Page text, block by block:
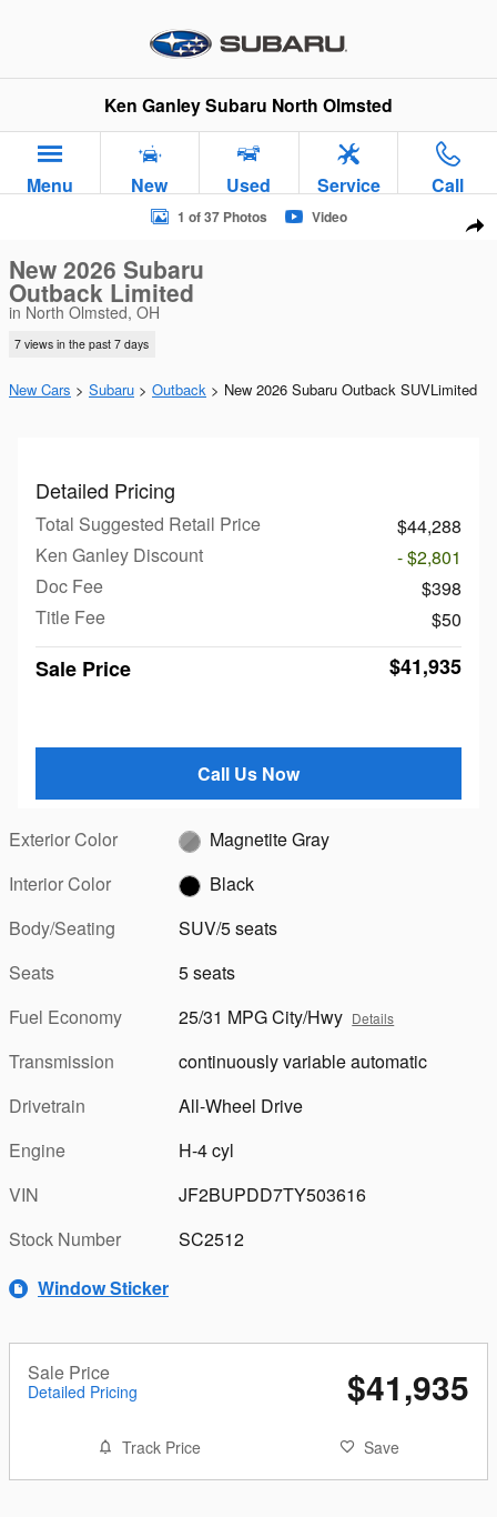
Ken Ganley Subaru North Olmsted
Menu New Used Service Call
New 2026 Subaru Outback Limited SUV Photo 1 of 37
1 of 37 Photos Video
New 2026 Subaru
Outback Limited
in North Olmsted, OH
7 views in the past 7 days
New Cars > Subaru > Outback > New 2026 Subaru Outback SUVLimited
Detailed Pricing
Total Suggested Retail Price
$44,288
Ken Ganley Discount
- $2,801
Doc Fee
$398
Title Fee
$50
Sale Price $41,935
Call Us Now
Exterior Color
Magnetite Gray
Interior Color
Black
Body/Seating
SUV/5 seats
Seats
5 seats
Fuel Economy
25/31 MPG City/Hwy Details
Transmission
continuously variable automatic
Drivetrain
All-Wheel Drive
Engine
H-4 cyl
VIN
JF2BUPDD7TY503616
Stock Number
SC2512
Window Sticker
Sale Price
Detailed Pricing $41,935
Track Price Save